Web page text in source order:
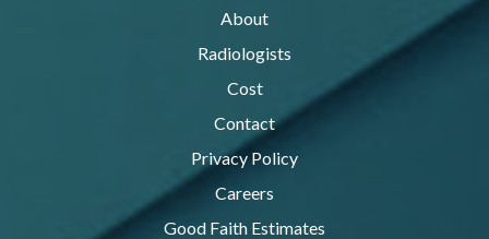
About
Radiologists
Cost
Contact
Privacy Policy
Careers
Good Faith Estimates